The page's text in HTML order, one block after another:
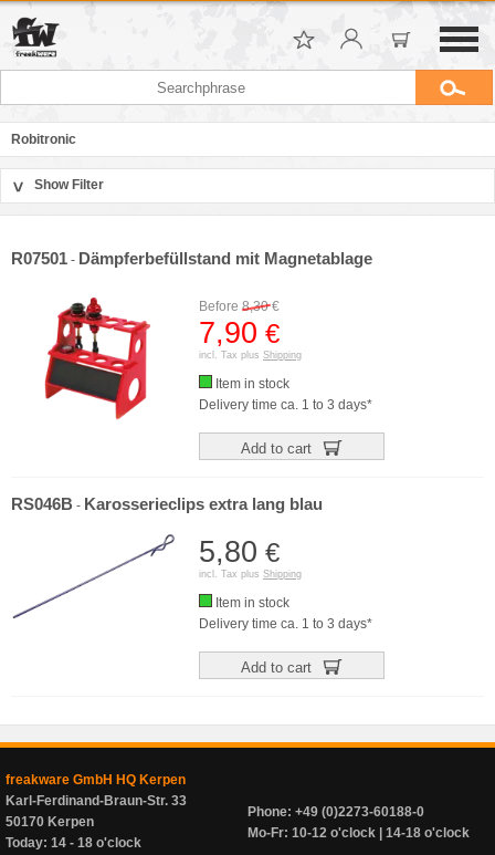
Robitronic
> Show Filter
R07501 - Dämpferbefüllstand mit Magnetablage
Before 8,30€
7,90 €
incl. Tax plus Shipping
Item in stock
Delivery time ca. 1 to 3 days*
Add to cart
RS046B - Karosserieclips extra lang blau
5,80 €
incl. Tax plus Shipping
Item in stock
Delivery time ca. 1 to 3 days*
Add to cart
freakware GmbH HQ Kerpen
Karl-Ferdinand-Braun-Str. 33
50170 Kerpen
Today: 14 - 18 o'clock
Phone: +49 (0)2273-60188-0
Mo-Fr: 10-12 o'clock | 14-18 o'clock